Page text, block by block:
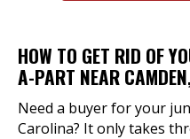
HOW TO GET RID OF
A-PART NEAR
Need a buyer for your
Carolina? It only takes